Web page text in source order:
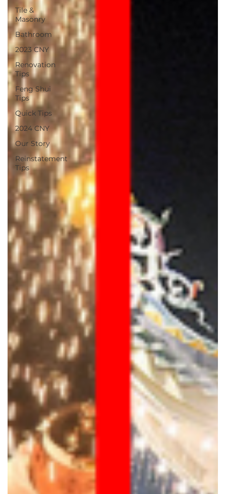
Tile &
Masonry
Bathroom
2023 CNY
Renovation
Tips
Feng Shui
Tips
Quick Tips
2024 CNY
Our Story
Reinstatement
Tips